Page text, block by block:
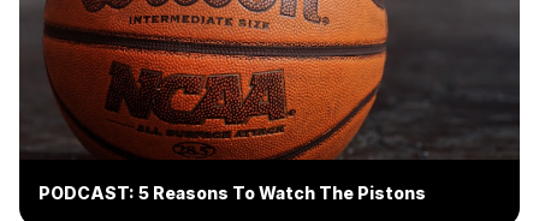
PODCAST: 5 Reasons To Watch The Pistons